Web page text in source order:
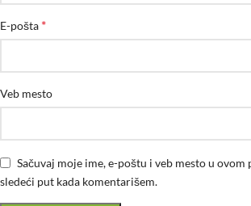
E-pošta *
Veb mesto
Sačuvaj moje ime, e-poštu i veb mesto u ovom
sledeći put kada komentarišem.